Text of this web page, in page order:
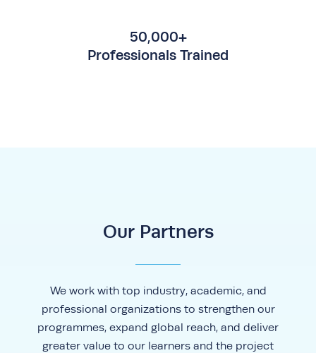
50,000+
Professionals Trained
Our Partners
We work with top industry, academic, and
professional organizations to strengthen our
programmes, expand global reach, and deliver
greater value to our learners and the project